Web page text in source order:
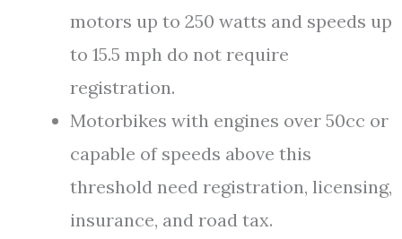
motors up to 250 watts and speeds up
to 15.5 mph do not require
registration.
Motorbikes with engines over 50cc or
capable of speeds above this
threshold need registration, licensing,
insurance, and road tax.